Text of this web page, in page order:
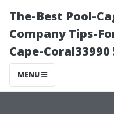
The-Best Pool-
Company Tips-
Cape-Coral33990
MENU